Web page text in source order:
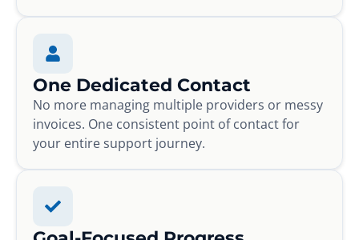
One Dedicated Contact
No more managing multiple providers or messy
invoices. One consistent point of contact for
your entire support journey.